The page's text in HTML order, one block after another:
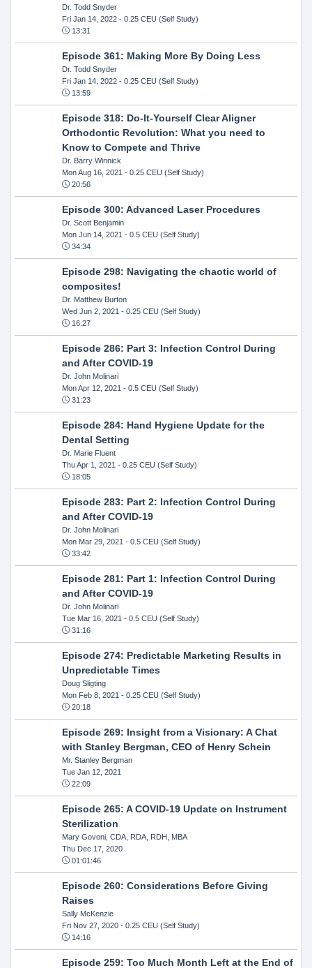
Dr. Todd Snyder
Fri Jan 14, 2022- 0.25 CEU (Self Study)
13:31
Episode 361: Making More By Doing Less
Dr. Todd Snyder
Fri Jan 14, 2022- 0.25 CEU (Self Study)
13:59
Episode 318: Do-It-Yourself Clear Aligner
Orthodontic Revolution: What you need to
Know to Compete and Thrive
Dr. Barry Winnick
Mon Aug 16, 2021 - 0.25 CEU (Self Study)
20:56
Episode 300: Advanced Laser Procedures
Dr. Scott Benjamin
Mon Jun 14, 2021 - 0.5 CEU (Self Study)
34:34
Episode 298: Navigating the chaotic world of
composites!
Dr. Matthew Burton
Wed Jun 2, 2021 - 0.25 CEU (Self Study)
16:27
Episode 286: Part 3: Infection Control During
and After COVID-19
Dr. John Molinari
Mon Apr 12, 2021 - 0.5 CEU (Self Study)
31:23
Episode 284: Hand Hygiene Update for the
Dental Setting
Dr. Marie Fluent
Thu Apr 1, 2021 - 0.25 CEU (Self Study)
18:05
Episode 283: Part 2: Infection Control During
and After COVID-19
Dr. John Molinari
Mon Mar 29, 2021 - 0.5 CEU (Self Study)
33:42
Episode 281: Part 1: Infection Control During
and After COVID-19
Dr. John Molinari
Tue Mar 16, 2021 - 0.5 CEU (Self Study)
31:16
Episode 274: Predictable Marketing Results in
Unpredictable Times
Doug Sligting
Mon Feb 8, 2021 - 0.25 CEU (Self Study)
20:18
Episode 269: Insight from a Visionary: A Chat
with Stanley Bergman, CEO of Henry Schein
Mr. Stanley Bergman
Tue Jan 12, 2021
22:09
Episode 265: A COVID-19 Update on Instrument
Sterilization
Mary Govoni, CDA, RDA, RDH, MBA
Thu Dec 17, 2020
01:01:46
Episode 260: Considerations Before Giving
Raises
Sally McKenzie
Fri Nov 27, 2020- 0.25 CEU (Self Study)
14:16
Episode 259: Too Much Month Left at the End of